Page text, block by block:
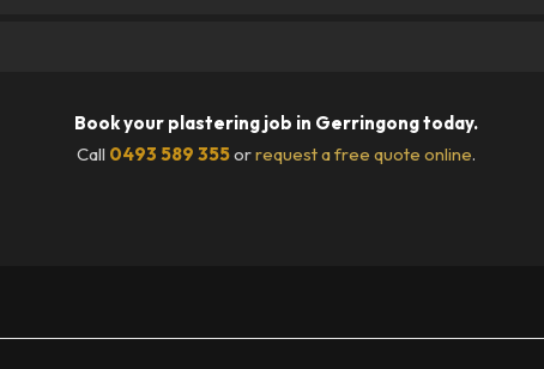
Book your plastering job in Gerringong today.
Call 0493 589 355orrequest a free quote online.